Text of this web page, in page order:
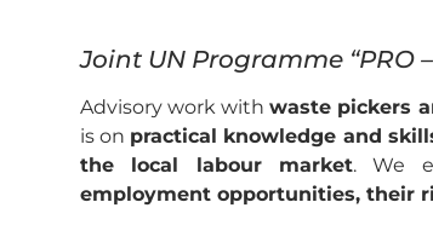
Joint UN Programme “PRO
Advisory work withwaste pickers
is on practical knowledge and
the local labour market. We
employment opportunities, their